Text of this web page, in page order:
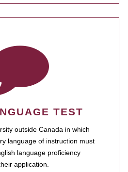
TEST
outside Canada in which
language of instruction must
language proficiency
application.